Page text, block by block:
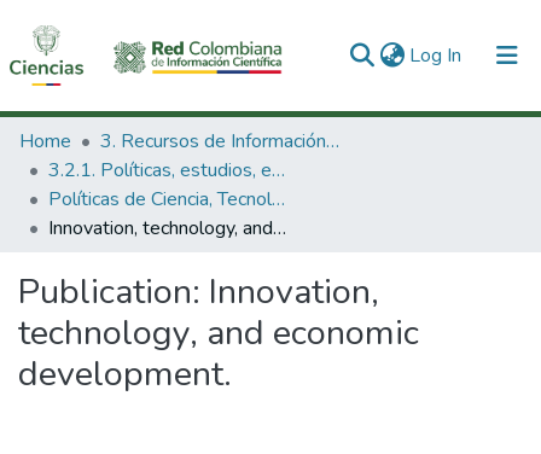
Log In (current)
Communities & Collections
All of DSpace
Statistics
Home
3. Recursos de Información Científica y Tecnológica
3.2.1. Políticas, estudios, evaluaciones e indicadores de CTeI
Políticas de Ciencia, Tecnología e Innovación
Innovation, technology, and economic development.
Publication: Innovation,
technology, and economic
development.